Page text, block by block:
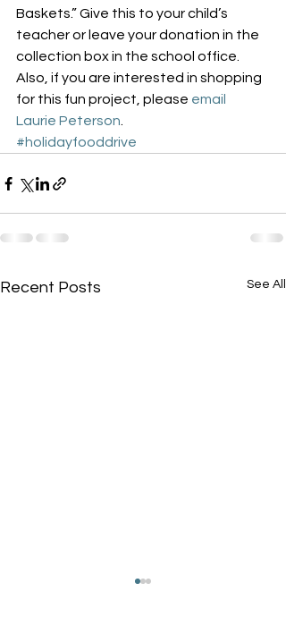
Baskets.” Give this to your child’s
teacher or leave your donation in the
collection box in the school office.
Also, if you are interested in shopping
for this fun project, please email
Laurie Peterson
#holidayfooddrive
Recent Posts See All